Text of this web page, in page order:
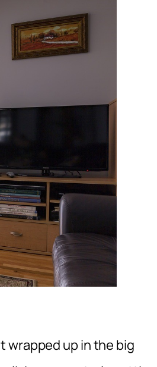
wrapped up in the big